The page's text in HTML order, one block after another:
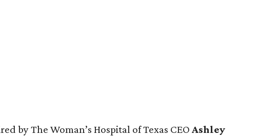
by The Woman’s Hospital of Texas CEOAshley